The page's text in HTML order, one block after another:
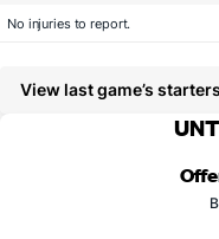
No injuries to report.
View last game’s starters